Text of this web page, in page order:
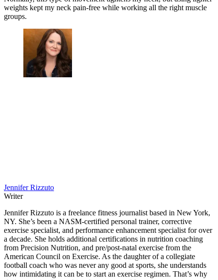
weights kept my neck pain-free while working all the right muscle
groups.
Jennifer Rizzuto
Writer
Jennifer Rizzuto is a freelance fitness journalist based in New York,
NY. She’s been a NASM-certified personal trainer, corrective
exercise specialist, and performance enhancement specialist for over
a decade. She holds additional certifications in nutrition coaching
from Precision Nutrition, and pre/post-natal exercise from the
American Council on Exercise. As the daughter of a collegiate
football coach who was never any good at sports, she understands
how intimidating it can be to start an exercise regimen. That’s why